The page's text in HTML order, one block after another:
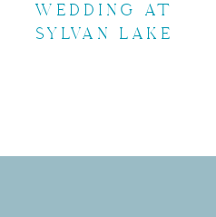
WEDDING AT
SYLVAN LAKE